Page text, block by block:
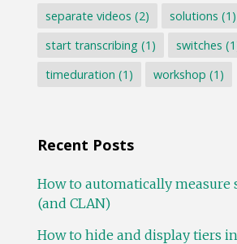
separate videos (2) solutions (1)
start transcribing(1) switches
timeduration (1) workshop (1)
Recent Posts
How to automatically measure
(and CLAN)
How to hide and display tiers